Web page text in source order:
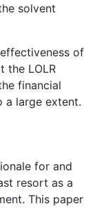
solvent
of
the LOLR
financial
a large extent.
for and
resort as a
This paper